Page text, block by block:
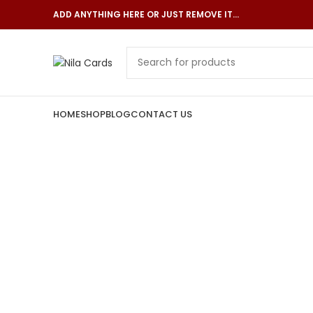
ADD ANYTHING HERE OR JUST REMOVE IT…
HOMESHOPBLOGCONTACT US